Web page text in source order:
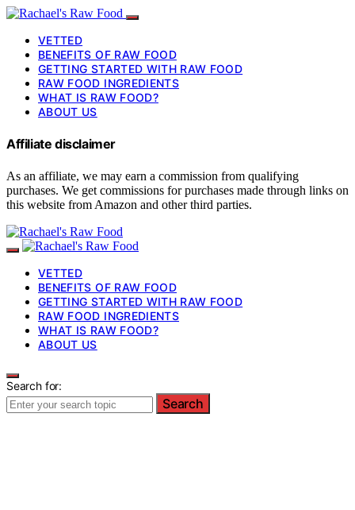
VETTED
BENEFITS OF RAW FOOD
GETTING STARTED WITH RAW FOOD
RAW FOOD INGREDIENTS
WHAT IS RAW FOOD?
ABOUT US
Affiliate disclaimer
As an affiliate, we may earn a commission from qualifying
purchases. We get commissions for purchases made through links on
this website from Amazon and other third parties.
VETTED
BENEFITS OF RAW FOOD
GETTING STARTED WITH RAW FOOD
RAW FOOD INGREDIENTS
WHAT IS RAW FOOD?
ABOUT US
Search for:
Search